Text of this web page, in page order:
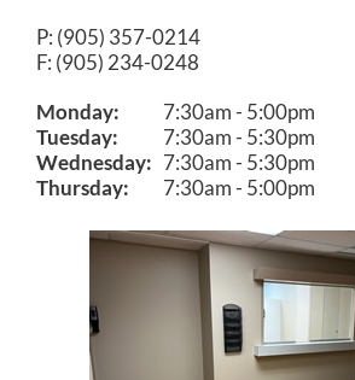
P: (905) 357-0214
F: (905) 234-0248
Monday:
Tuesday:
Wednesday:
Thursday:
7:30am - 5:00pm
7:30am - 5:30pm
7:30am - 5:30pm
7:30am - 5:00pm